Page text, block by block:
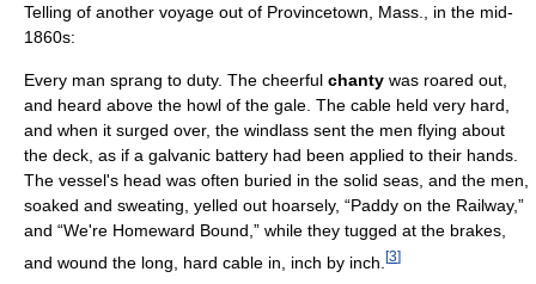
Telling of another voyage out of Provincetown, Mass., in the mid-
1860s:
Every man sprang to duty. The cheerful chanty was roared out,
and heard above the howl of the gale. The cable held very hard,
and when it surged over, the windlass sent the men flying about
the deck, as if a galvanic battery had been applied to their hands.
The vessel's head was often buried in the solid seas, and the men,
soaked and sweating, yelled out hoarsely, “Paddy on the Railway,”
and “We're Homeward Bound,” while they tugged at the brakes,
and wound the long, hard cable in, inch by inch. [3]